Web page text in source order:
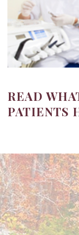
Meet
Our
Team
Dental
&
Insurance
Patient
Sedation
Dentistry
Facial
Aesthetics
Botox
READ
PATIENTS